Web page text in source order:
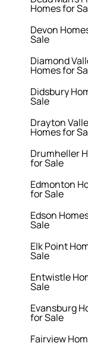
Homes for
Devon
Sale
Diamond
Homes for
Didsbury
Sale
Drayton
Homes for
Drumheller
for Sale
Edmonton
for Sale
Edson
Sale
Elk Point
Sale
Entwistle
Sale
Evansburg
for Sale
Fairview